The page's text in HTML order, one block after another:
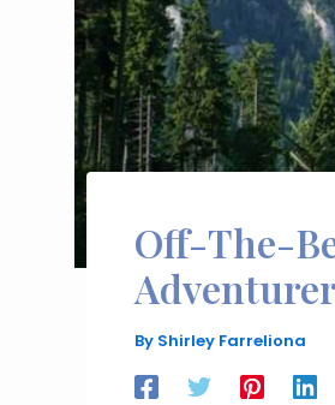
Off-The-
By Shirley Farreliona